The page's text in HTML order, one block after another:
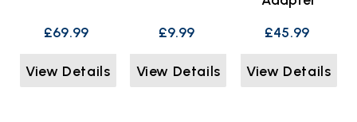
£69.99
View Details
£9.99
View Details
£45.99
View Details